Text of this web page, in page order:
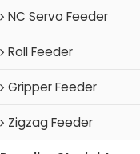
NC Servo Feeder
Roll Feeder
Gripper Feeder
Zigzag Feeder